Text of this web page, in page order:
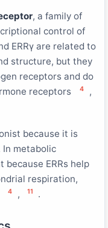
, a family of
control of
ERRγ are related to
structure, but they
receptors and do
receptors
4 ,
because it is
In metabolic
ERRs help
respiration,
4 , 11 .